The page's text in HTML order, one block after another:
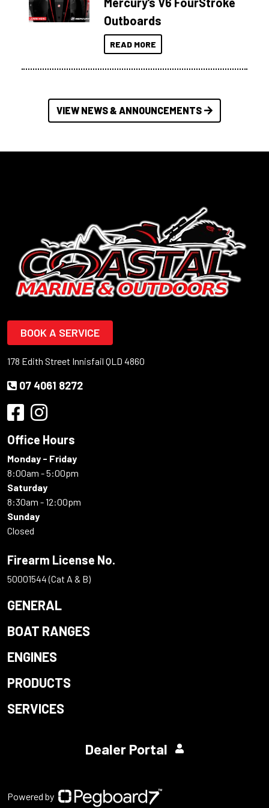
Outboards
READ MORE
VIEW NEWS & ANNOUNCEMENTS
BOOK A SERVICE
178 Edith Street Innisfail QLD 4860
07 4061 8272
Office Hours
Monday - Friday
8:00am - 5:00pm
Saturday
8:30am - 12:00pm
Sunday
Closed
Firearm License No.
50001544 (Cat A & B)
GENERAL
BOAT RANGES
ENGINES
PRODUCTS
SERVICES
Dealer Portal
Powered by